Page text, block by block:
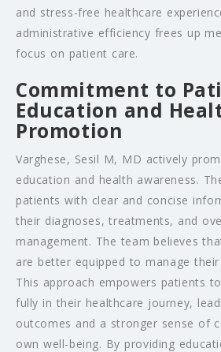
and stress-free healthcare
administrative efficiency frees up
focus on patient care.
Commitment to
Education and
Promotion
Varghese, Sesil M, MD actively
education and health awareness.
patients with clear and concise
their diagnoses, treatments, and
management. The team believes
are better equipped to manage
This approach empowers patients
fully in their healthcare journey,
outcomes and a stronger sense of
own well-being. By providing